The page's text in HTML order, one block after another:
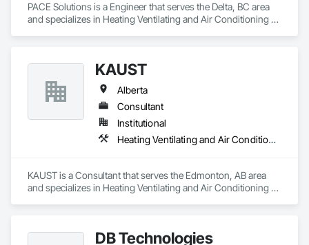
PACE Solutions is a Engineer that serves the Delta, BC area
and specializes in Heating Ventilating and Air Conditioning
KAUST
Alberta
Consultant
Institutional
Heating Ventilating and Air Conditioning HVAC
KAUST is a Consultant that serves the Edmonton, AB area
and specializes in Heating Ventilating and Air Conditioning
DB Technologies